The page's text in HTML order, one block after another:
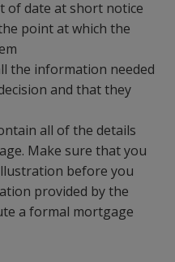
of date at short notice
point at which the
the information needed
and that they
all of the details
Make sure that you
before you
provided by the
a formal mortgage